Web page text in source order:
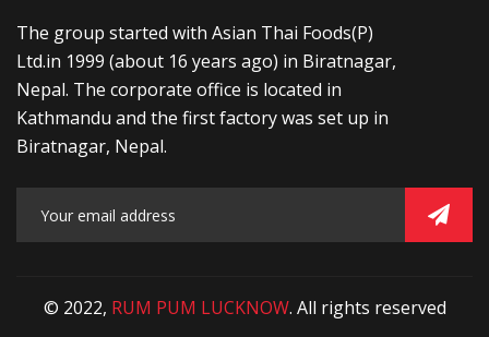
The group started with Asian Thai Foods(P)
Ltd.in 1999 (about 16 years ago) in Biratnagar,
Nepal. The corporate office is located in
Kathmandu and the first factory was set up in
Biratnagar, Nepal.
© 2022, RUM PUM LUCKNOW. All rights reserved